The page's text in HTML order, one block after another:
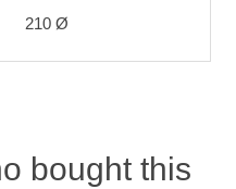
210 Ø
bought this